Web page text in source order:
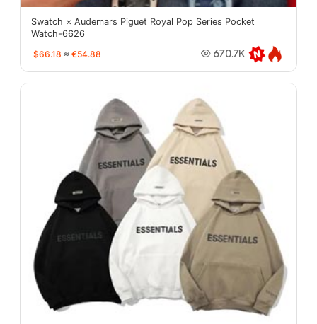
Swatch × Audemars Piguet Royal Pop Series Pocket
Watch-6626
$66.18 ≈ €54.88 670.7K